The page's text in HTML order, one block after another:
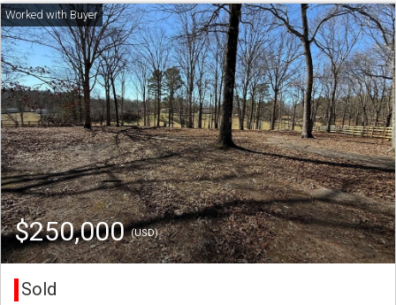
$250,000(USD)
Sold